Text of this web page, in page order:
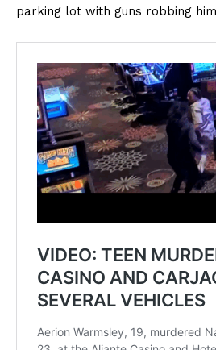
parking lot with guns robbing